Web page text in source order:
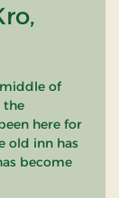
of
the
here for
old inn has
become